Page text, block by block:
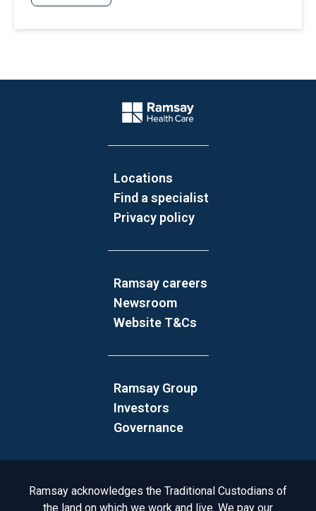
Company Logo
Locations
Find a specialist
Privacy policy
Ramsay careers
Newsroom
Website T&Cs
Ramsay Group
Investors
Governance
Acknowledgement to Country
Ramsay acknowledges the Traditional Custodians of
the land on which we work and live. We pay our